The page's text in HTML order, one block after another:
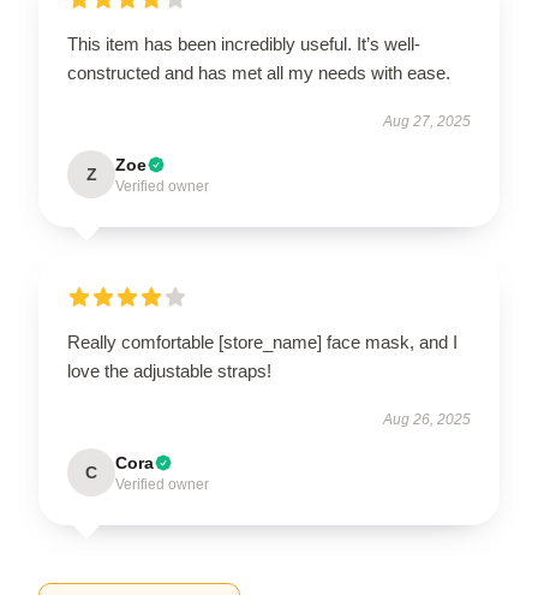
This item has been incredibly useful. It’s well-
constructed and has met all my needs with ease.
Aug 27, 2025
Z Zoe
Verified owner
Really comfortable [store_name] face mask, and I
love the adjustable straps!
Aug 26, 2025
C Cora
Verified owner